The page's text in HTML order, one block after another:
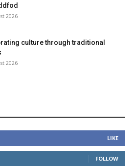
2026
culture through traditional
2026
LIKE
FOLLOW